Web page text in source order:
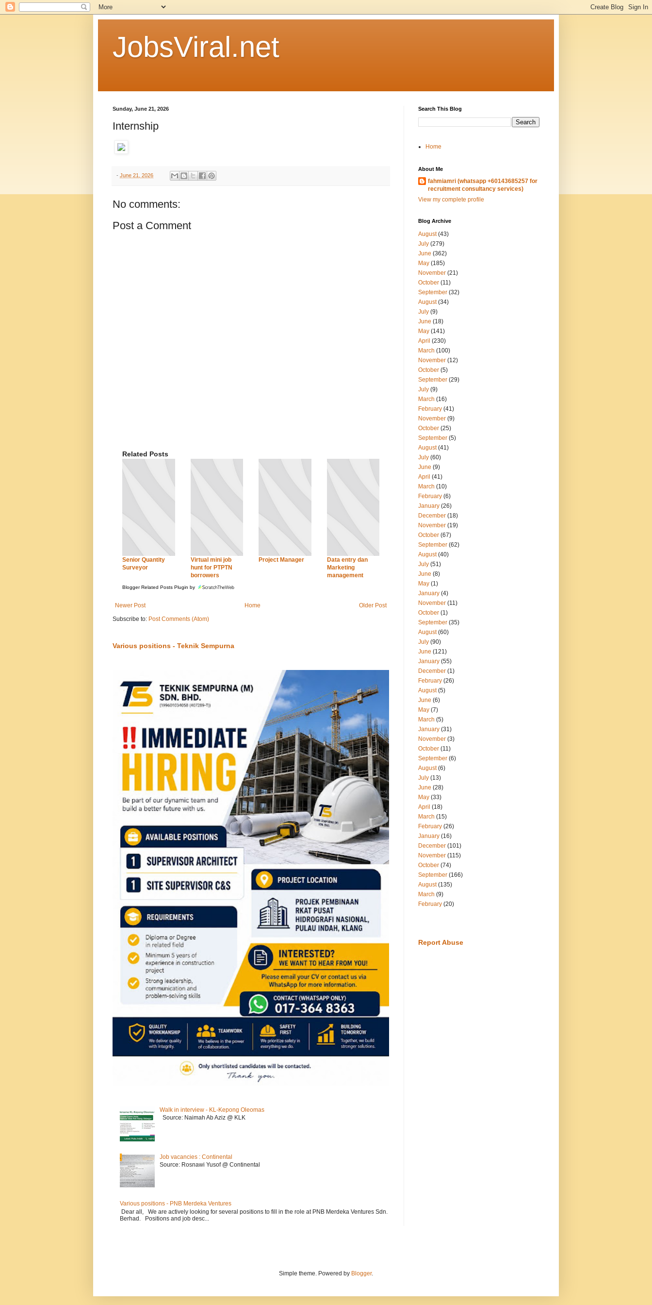
JobsViral.net
Sunday, June 21, 2026
Internship
- June 21, 2026
No comments:
Post a Comment
Related Posts
Senior Quantity
Surveyor
Virtual mini job
hunt for PTPTN
borrowers
Project Manager
Data entry dan
Marketing
management
Blogger Related Posts Plugin by
Newer Post Older Post
Home
Subscribe to: Post Comments (Atom)
Various positions - Teknik Sempurna
Walk in interview - KL-Kepong Oleomas
Source: Naimah Ab Aziz @ KLK
Job vacancies : Continental
Source: Rosnawi Yusof @ Continental
Various positions - PNB Merdeka Ventures
Dear all, We are actively looking for several positions to fill in the role at PNB Merdeka Ventures Sdn.
Berhad. Positions and job desc...
Search This Blog
Home
About Me
fahmiamri (whatsapp +60143685257 for
recruitment consultancy services)
View my complete profile
Blog Archive
August(43)
July (279)
June (362)
May (185)
November (21)
October (11)
September (32)
August(34)
July (9)
June (18)
May (141)
April (230)
March (100)
November (12)
October (5)
September (29)
July (9)
March (16)
February (41)
November (9)
October (25)
September (5)
August(41)
July (60)
June (9)
April (41)
March (10)
February (6)
January (26)
December (18)
November (19)
October (67)
September (62)
August(40)
July (51)
June (8)
May (1)
January (4)
November (11)
October (1)
September (35)
August(60)
July (90)
June (121)
January (55)
December (1)
February (26)
August(5)
June (6)
May (7)
March (5)
January (31)
November (3)
October (11)
September (6)
August(6)
July (13)
June (28)
May (33)
April (18)
March (15)
February (26)
January (16)
December (101)
November (115)
October (74)
September (166)
August(135)
March (9)
February (20)
Report Abuse
Simple theme. Powered by Blogger.